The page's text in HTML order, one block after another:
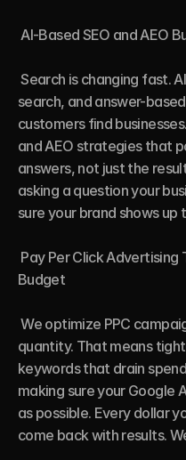
AI-Based SEO and AEO Built for the Future of Search
Search is changing fast. AI-powered engines, voice
search, and answer-
customers find
and AEO strategies that
answers, not just the
asking a question your
sure your brand shows up
Budget
We optimize PPC campaigns for lead quality over
quantity. That means
keywords that drain
making sure your Google
as possible. Every dollar
come back with results.